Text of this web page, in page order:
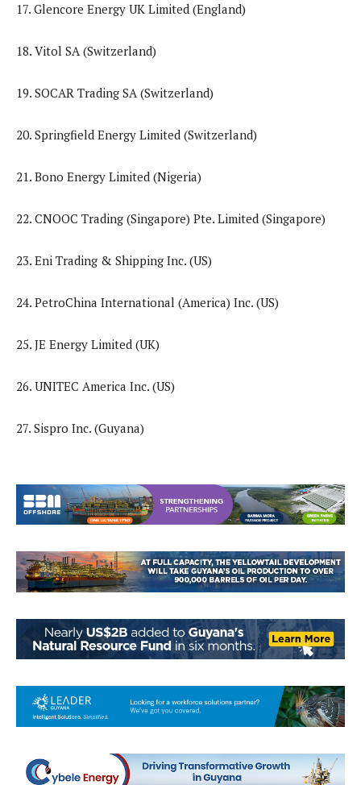
17. Glencore Energy UK Limited (England)
18. Vitol SA (Switzerland)
19. SOCAR Trading SA (Switzerland)
20. Springfield Energy Limited (Switzerland)
21. Bono Energy Limited (Nigeria)
22. CNOOC Trading (Singapore) Pte. Limited (Singapore)
23. Eni Trading & Shipping Inc. (US)
24. PetroChina International (America) Inc. (US)
25. JE Energy Limited (UK)
26. UNITEC America Inc. (US)
27. Sispro Inc. (Guyana)